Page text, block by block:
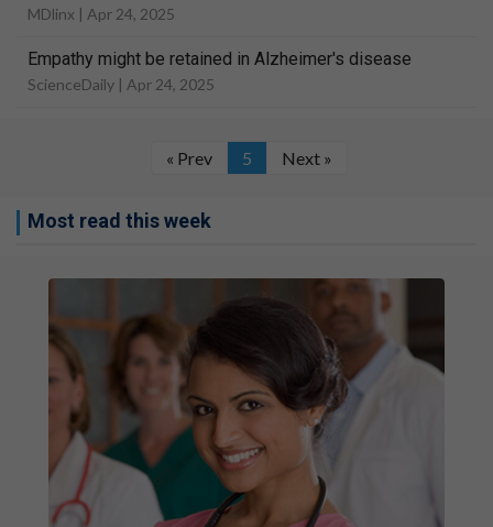
MDlinx | Apr 24, 2025
Empathy might be retained in Alzheimer's disease
ScienceDaily | Apr 24, 2025
« Prev 5 Next »
Most read this week